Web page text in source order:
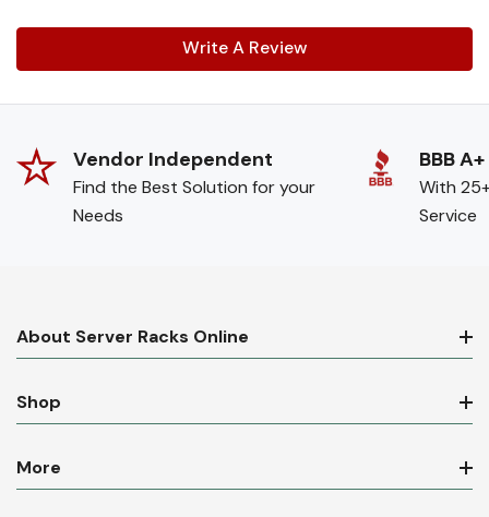
Write A Review
Vendor Independent
Find the Best Solution for your
Needs
BBB A+
With
Service
About Server Racks Online
Shop
More